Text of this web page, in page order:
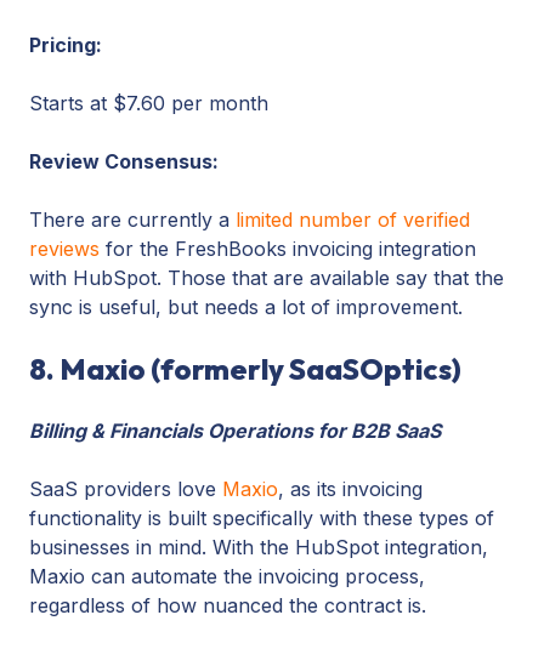
Pricing:
Starts at $7.60 per month
Review Consensus:
There are currently a limited number of verified
reviews for the FreshBooks invoicing integration
with HubSpot. Those that are available say that the
sync is useful, but needs a lot of improvement.
8. Maxio (formerly SaaSOptics)
Billing & Financials Operations for B2B SaaS
SaaS providers love Maxio, as its invoicing
functionality is built specifically with these types of
businesses in mind. With the HubSpot integration,
Maxio can automate the invoicing process,
regardless of how nuanced the contract is.